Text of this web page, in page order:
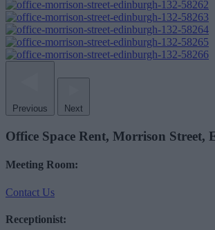
Previous Next
Office Space Rent, Morrison
Meeting Room:
Contact Us
Receptionist: